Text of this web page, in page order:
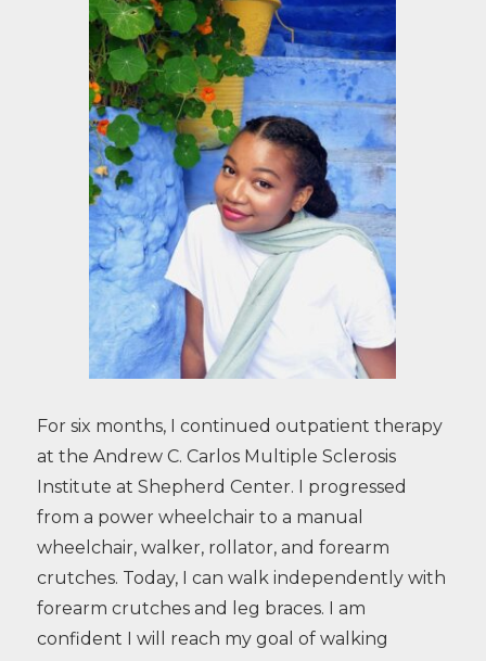
For six months, I continued outpatient therapy
at the Andrew C. Carlos Multiple Sclerosis
Institute at Shepherd Center. I progressed
from a power wheelchair to a manual
wheelchair, walker, rollator, and forearm
crutches. Today, I can walk independently with
forearm crutches and leg braces. I am
confident I will reach my goal of walking